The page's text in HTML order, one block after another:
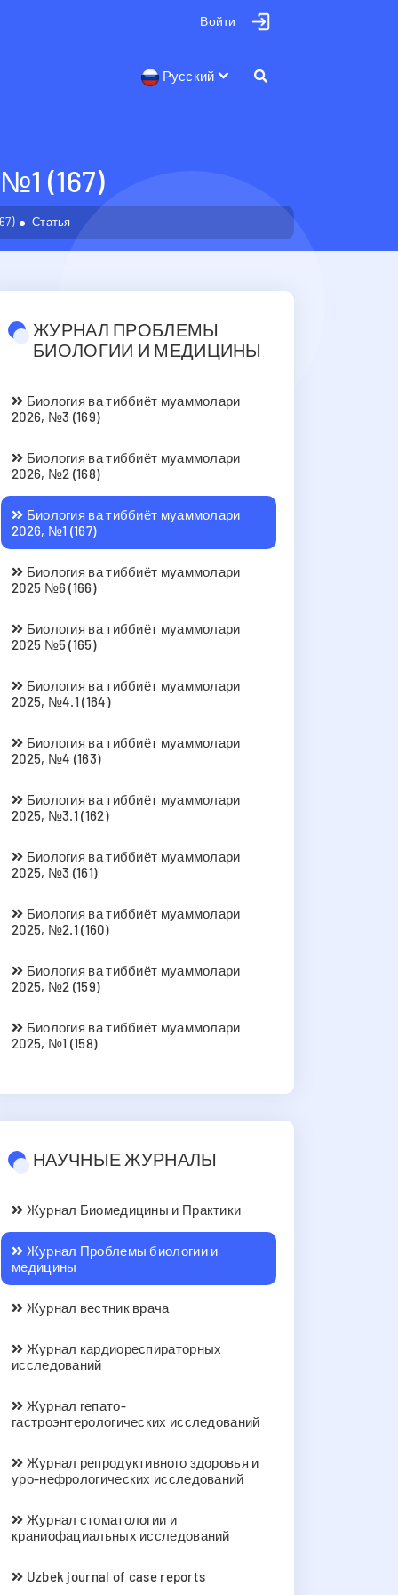
Войти
Русский
(167)
Статья
ЖУРНАЛ ПРОБЛЕМЫ
БИОЛОГИИ И МЕДИЦИНЫ
Биология ва тиббиёт муаммолари
2026, №3 (169)
Биология ва тиббиёт муаммолари
2026, №2 (168)
Биология ва тиббиёт муаммолари
2026, №1 (167)
Биология ва тиббиёт муаммолари
2025 №6 (166)
Биология ва тиббиёт муаммолари
2025 №5 (165)
Биология ва тиббиёт муаммолари
2025, №4.1 (164)
Биология ва тиббиёт муаммолари
2025, №4 (163)
Биология ва тиббиёт муаммолари
2025, №3.1 (162)
Биология ва тиббиёт муаммолари
2025, №3 (161)
Биология ва тиббиёт муаммолари
2025, №2.1 (160)
Биология ва тиббиёт муаммолари
2025, №2 (159)
Биология ва тиббиёт муаммолари
2025, №1 (158)
НАУЧНЫЕ ЖУРНАЛЫ
Журнал Биомедицины и Практики
Журнал Проблемы биологии и
медицины
Журнал вестник врача
Журнал кардиореспираторных
исследований
Журнал гепато-
гастроэнтерологических исследований
Журнал репродуктивного здоровья и
уро-нефрологических исследований
Журнал стоматологии и
краниофациальных исследований
Uzbek journal of case reports